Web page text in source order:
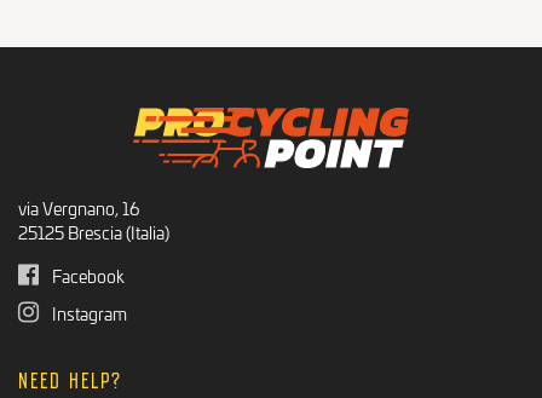
Recommended Products
BLACK FRIDAY
via Vergnano, 16
25125 Brescia (Italia)
Facebook
Instagram
NEED HELP?